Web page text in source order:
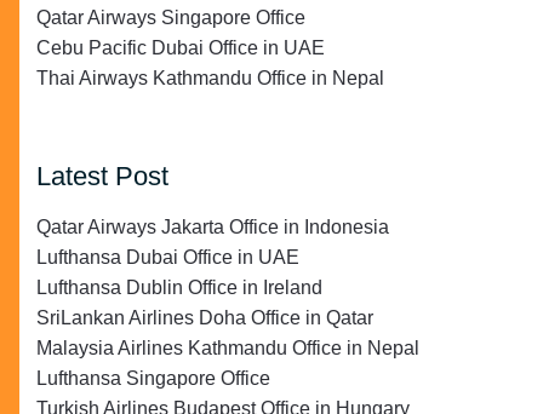
Qatar Airways Singapore Office
Cebu Pacific Dubai Office in UAE
Thai Airways Kathmandu Office in Nepal
Latest Post
Qatar Airways Jakarta Office in Indonesia
Lufthansa Dubai Office in UAE
Lufthansa Dublin Office in Ireland
SriLankan Airlines Doha Office in Qatar
Malaysia Airlines Kathmandu Office in Nepal
Lufthansa Singapore Office
Turkish Airlines Budapest Office in Hungary